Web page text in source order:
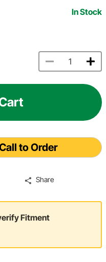
In Stock
to Order
Share
Fitment